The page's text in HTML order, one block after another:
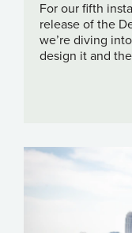
For our fifth
release of the
we’re diving
design it and